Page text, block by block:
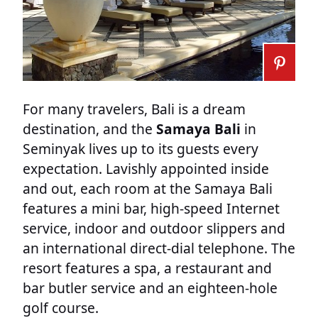
For many travelers, Bali is a dream
destination, and the Samaya Bali in
Seminyak lives up to its guests every
expectation. Lavishly appointed inside
and out, each room at the Samaya Bali
features a mini bar, high-speed Internet
service, indoor and outdoor slippers and
an international direct-dial telephone. The
resort features a spa, a restaurant and
bar butler service and an eighteen-hole
golf course.